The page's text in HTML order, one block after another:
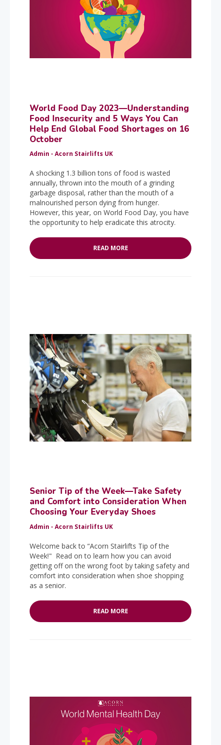
World Food Day 2023—Understanding
Food Insecurity and 5 Ways You Can
Help End Global Food Shortages on 16
October
Admin - Acorn Stairlifts UK
A shocking 1.3 billion tons of food is wasted
annually, thrown into the mouth of a grinding
garbage disposal, rather than the mouth of a
malnourished person dying from hunger.
However, this year, on World Food Day, you have
the opportunity to help eradicate this atrocity.
READ MORE
Senior Tip of the Week—Take Safety
and Comfort into Consideration When
Choosing Your Everyday Shoes
Admin - Acorn Stairlifts UK
Welcome back to “Acorn Stairlifts Tip of the
Week!" Read on to learn how you can avoid
getting off on the wrong foot by taking safety and
comfort into consideration when shoe shopping
as a senior.
READ MORE